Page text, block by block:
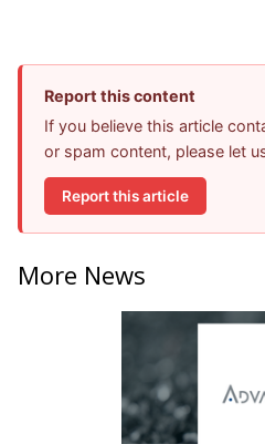
Report this content
If you believe this article
or spam content, please let
Report this article
More News